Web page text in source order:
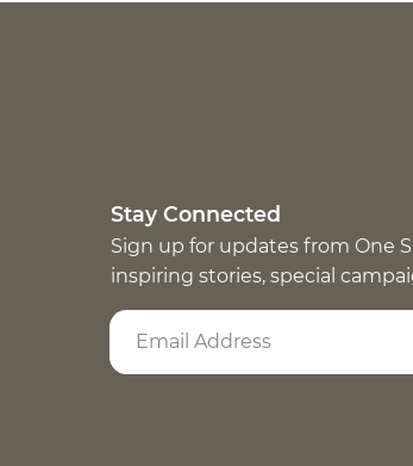
Stay Connected
Sign up for updates from One
inspiring stories, special